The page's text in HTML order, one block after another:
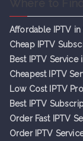
Affordable IPTV in
Cheap IPTV Subsc
Best IPTV Service
Cheapest IPTV
Low Cost IPTV
Best IPTV
Order Fast IPTV
Order IPTV